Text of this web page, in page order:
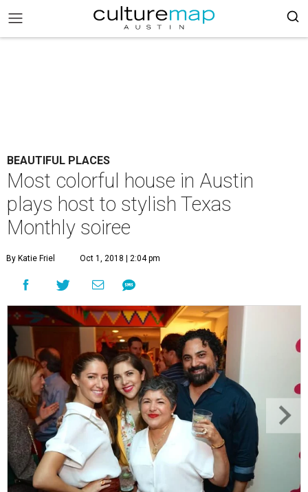
BEAUTIFUL PLACES
Most colorful house in Austin
plays host to stylish Texas
Monthly soiree
By Katie Friel Oct 1, 2018 | 2:04 pm